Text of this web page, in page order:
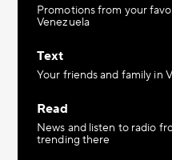
Promotions from your
Venezuela
Text
Your friends and family in
Read
News and listen to radio
trending there